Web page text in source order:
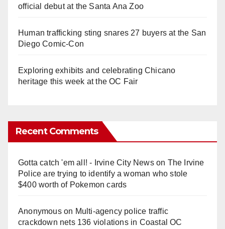
official debut at the Santa Ana Zoo
Human trafficking sting snares 27 buyers at the San
Diego Comic-Con
Exploring exhibits and celebrating Chicano
heritage this week at the OC Fair
Recent Comments
Gotta catch 'em all! - Irvine City Newson The Irvine
Police are trying to identify a woman who stole
$400 worth of Pokemon cards
Anonymouson Multi‑agency police traffic
crackdown nets 136 violations in Coastal OC